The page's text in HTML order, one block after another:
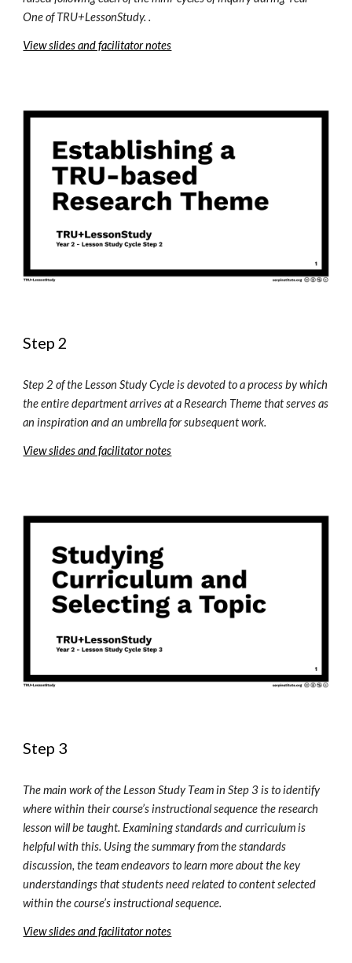
One of TRU+LessonStudy. .
View slides and facilitator notes
Step 2
Step 2 of the Lesson Study Cycle is devoted to a process by which
the entire department arrives at a Research Theme that serves as
an inspiration and an umbrella for subsequent work.
View slides and facilitator notes
Step 3
The main work of the Lesson Study Team in Step 3 is to identify
where within their course’s instructional sequence the research
lesson will be taught. Examining standards and curriculum is
helpful with this. Using the summary from the standards
discussion, the team endeavors to learn more about the key
understandings that students need related to content selected
within the course’s instructional sequence.
View slides and facilitator notes